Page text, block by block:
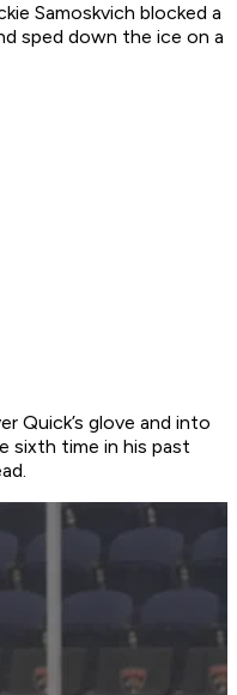
Samoskvich blocked a
sped down the ice on a
Quick’s glove and into
time in his past